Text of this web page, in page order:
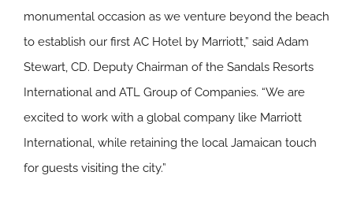
monumental occasion as we venture beyond the beach
to establish our first AC Hotel by Marriott,” said Adam
Stewart, CD. Deputy Chairman of the Sandals Resorts
International and ATL Group of Companies. “We are
excited to work with a global company like Marriott
International, while retaining the local Jamaican touch
for guests visiting the city.”